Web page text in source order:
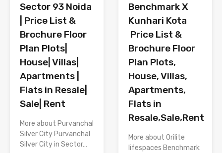
Sector 93 Noida
| Price List &
Brochure Floor
Plan Plots|
House| Villas|
Apartments |
Flats in Resale|
Sale| Rent
More about Purvanchal
Silver City Purvanchal
Silver City in Sector…
Benchmark X
Kunhari Kota
Price List &
Brochure Floor
Plan Plots,
House, Villas,
Apartments,
Flats in
Resale,Sale,Rent
More about Orilite
lifespaces Benchmark